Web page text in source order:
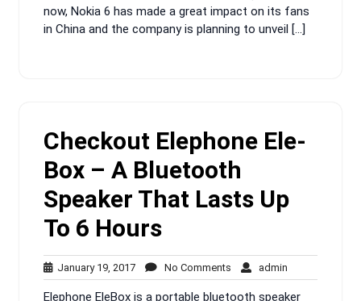
now, Nokia 6 has made a great impact on its fans
in China and the company is planning to unveil […]
Checkout Elephone Ele-
Box – A Bluetooth
Speaker That Lasts Up
To 6 Hours
January 19, 2017January
19,
2017
No Comments No
Comments
admin
Elephone EleBox is a portable bluetooth speaker